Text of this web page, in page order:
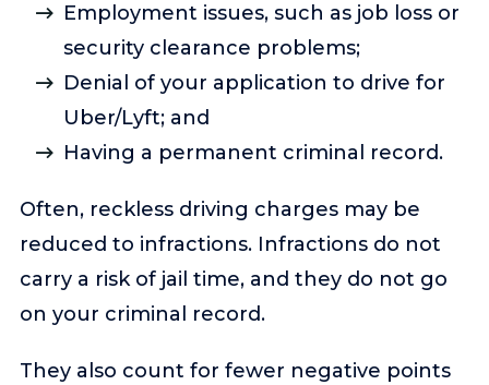
Employment issues, such as job loss or
security clearance problems;
Denial of your application to drive for
Uber/Lyft; and
Having a permanent criminal record.
Often, reckless driving charges may be
reduced to infractions. Infractions do not
carry a risk of jail time, and they do not go
on your criminal record.
They also count for fewer negative points